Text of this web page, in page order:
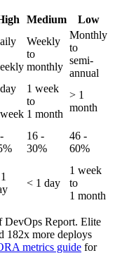
Medium
Low
Weekly
to
monthly
Monthly
to
semi-
annual
1 week
to
1 month
> 1
month
16 -
30%
46 -
60%
< 1 day
1 week
to
1 month
DevOps Report. Elite
182x more deploys
metrics guide for